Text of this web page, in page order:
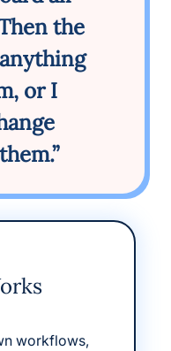
the
or I
workflows,